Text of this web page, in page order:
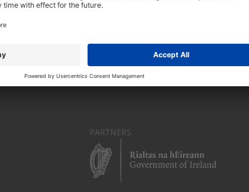
Start a new search
PARTNERS